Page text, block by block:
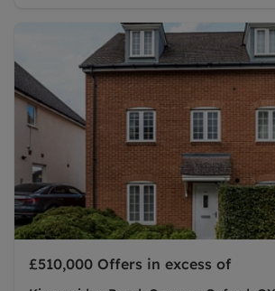
£510,000 Offers in excess of